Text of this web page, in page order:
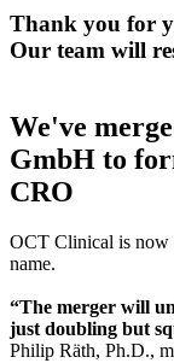
Thank you for
Our team will
We've
GmbH to
CRO
OCT Clinical is now
name.
“The merger will
just doubling but
Philip Räth, Ph.D.,